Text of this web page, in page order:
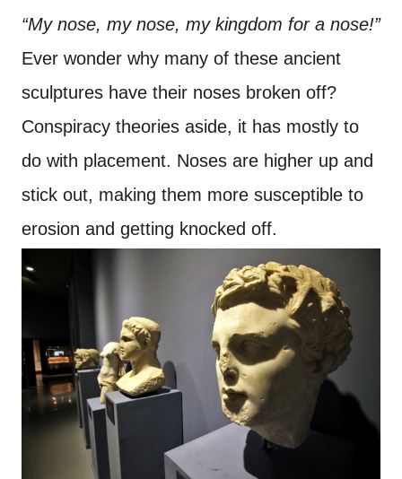
“My nose, my nose, my kingdom for a nose!”
Ever wonder why many of these ancient
sculptures have their noses broken off?
Conspiracy theories aside, it has mostly to
do with placement. Noses are higher up and
stick out, making them more susceptible to
erosion and getting knocked off.